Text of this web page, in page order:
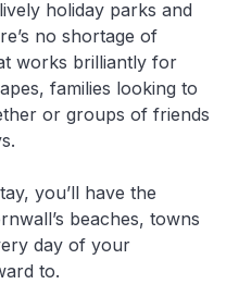
holiday parks and
no shortage of
works brilliantly for
families looking to
or groups of friends
you’ll have the
beaches, towns
day of your
to.